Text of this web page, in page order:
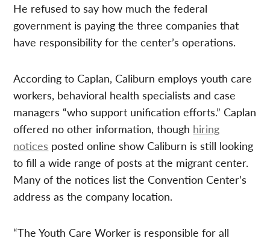
He refused to say how much the federal
government is paying the three companies that
have responsibility for the center’s operations.
According to Caplan, Caliburn employs youth care
workers, behavioral health specialists and case
managers “who support unification efforts.” Caplan
offered no other information, though hiring
notices posted online show Caliburn is still looking
to fill a wide range of posts at the migrant center.
Many of the notices list the Convention Center’s
address as the company location.
“The Youth Care Worker is responsible for all